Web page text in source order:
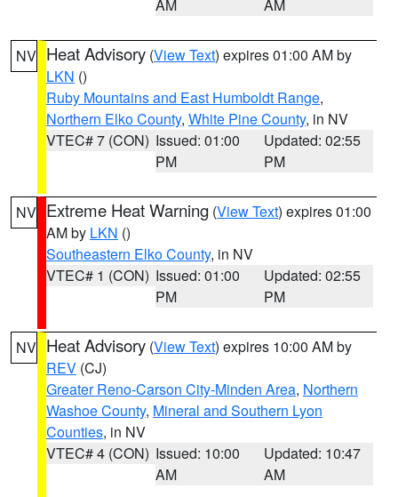
AM AM
NV Heat Advisory (View Text) expires 01:00 AM by
LKN ()
Ruby Mountains and East Humboldt Range,
Northern Elko County, White Pine County, in NV
VTEC# 7 (CON) Issued: 01:00
PM
Updated: 02:55
PM
NV Extreme Heat Warning (View Text) expires 01:00
AM by LKN ()
Southeastern Elko County, in NV
VTEC# 1 (CON) Issued: 01:00
PM
Updated: 02:55
PM
NV Heat Advisory (View Text) expires 10:00 AM by
REV (CJ)
Greater Reno-Carson City-Minden Area, Northern
Washoe County, Mineral and Southern Lyon
Counties, in NV
VTEC# 4 (CON) Issued: 10:00
AM
Updated: 10:47
AM